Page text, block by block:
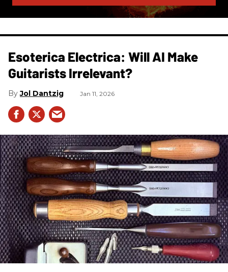
Esoterica Electrica: Will AI Make
Guitarists Irrelevant?
Jol Dantzig Jan 11, 2026